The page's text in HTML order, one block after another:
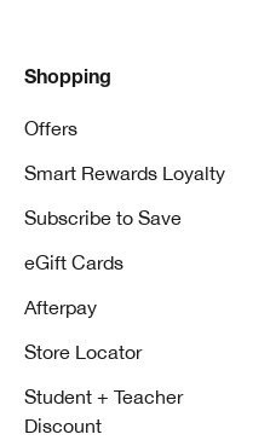
Shopping
Offers
Smart Rewards Loyalty
Subscribe to Save
eGift Cards
Afterpay
Store Locator
Student + Teacher
Discount